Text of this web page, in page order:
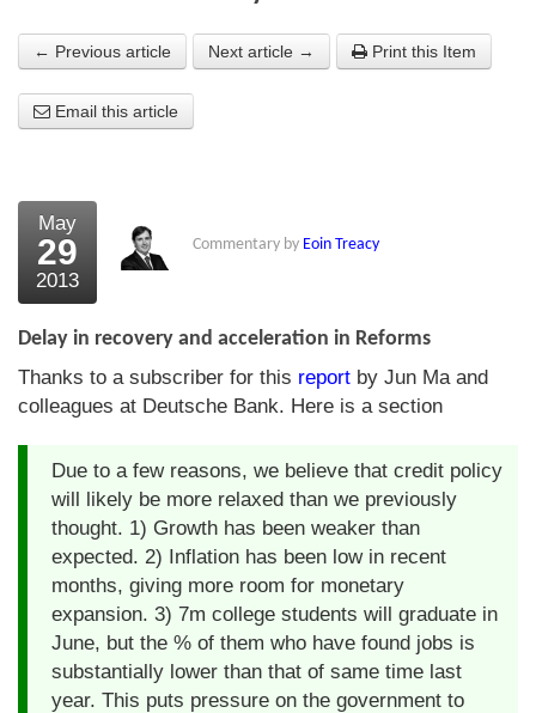
About Us
About the Strategists
External links
Bookshop
The Chart Seminar
Contact us
← Previous article Next article → Print this Item
Email this article
May
29
2013
Commentary by Eoin Treacy
Delay in recovery and acceleration in Reforms
Thanks to a subscriber for this report by Jun Ma and
colleagues at Deutsche Bank. Here is a section
Due to a few reasons, we believe that credit policy
will likely be more relaxed than we previously
thought. 1) Growth has been weaker than
expected. 2) Inflation has been low in recent
months, giving more room for monetary
expansion. 3) 7m college students will graduate in
June, but the % of them who have found jobs is
substantially lower than that of same time last
year. This puts pressure on the government to